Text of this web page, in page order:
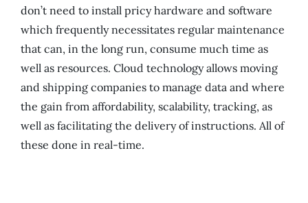
don’t need to install pricy hardware and software
which frequently necessitates regular maintenance
that can, in the long run, consume much time as
well as resources. Cloud technology allows moving
and shipping companies to manage data and where
the gain from affordability, scalability, tracking, as
well as facilitating the delivery of instructions. All of
these done in real-time.